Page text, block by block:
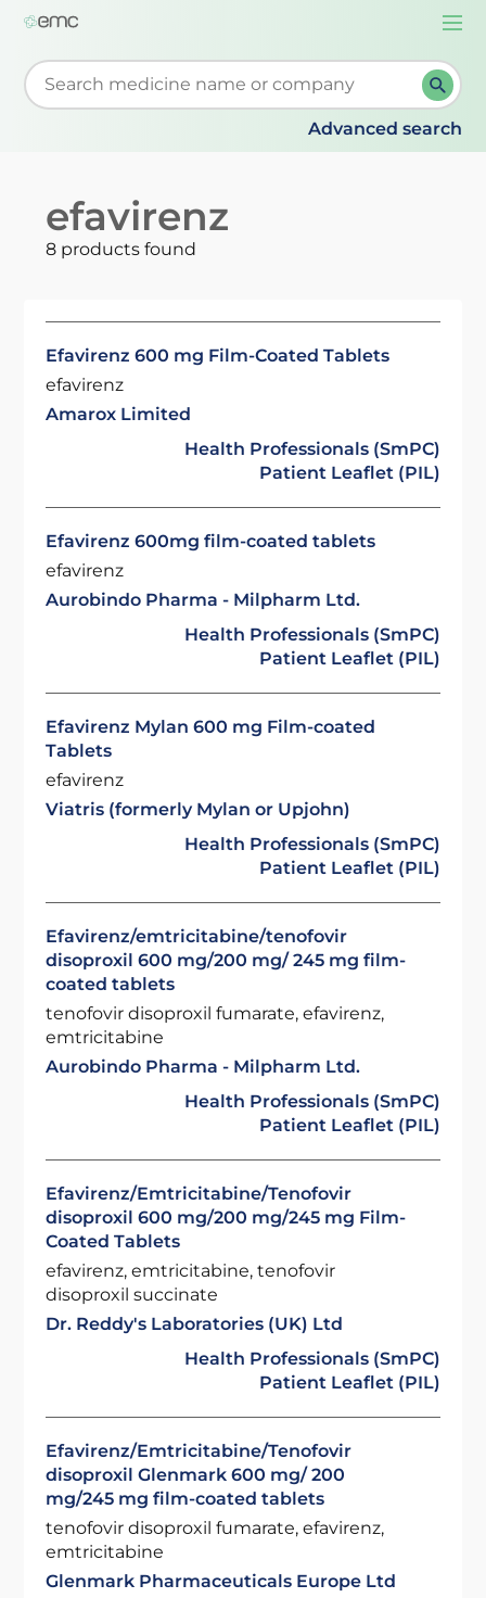
Start typing to retrieve search suggestions. When
Advanced search
efavirenz
8 products found
Efavirenz 600 mg Film-Coated Tablets
efavirenz
Amarox Limited
Health Professionals (SmPC)
Patient Leaflet (PIL)
Efavirenz 600mg film-coated tablets
efavirenz
Aurobindo Pharma - Milpharm Ltd.
Health Professionals (SmPC)
Patient Leaflet (PIL)
Efavirenz Mylan 600 mg Film-coated
Tablets
efavirenz
Viatris (formerly Mylan or Upjohn)
Health Professionals (SmPC)
Patient Leaflet (PIL)
Efavirenz/emtricitabine/tenofovir
disoproxil 600 mg/200 mg/ 245 mg film-
coated tablets
tenofovir disoproxil fumarate, efavirenz,
emtricitabine
Aurobindo Pharma - Milpharm Ltd.
Health Professionals (SmPC)
Patient Leaflet (PIL)
Efavirenz/Emtricitabine/Tenofovir
disoproxil 600 mg/200 mg/245 mg Film-
Coated Tablets
efavirenz, emtricitabine, tenofovir
disoproxil succinate
Dr. Reddy's Laboratories (UK) Ltd
Health Professionals (SmPC)
Patient Leaflet (PIL)
Efavirenz/Emtricitabine/Tenofovir
disoproxil Glenmark 600 mg/ 200
mg/245 mg film-coated tablets
tenofovir disoproxil fumarate, efavirenz,
emtricitabine
Glenmark Pharmaceuticals Europe Ltd